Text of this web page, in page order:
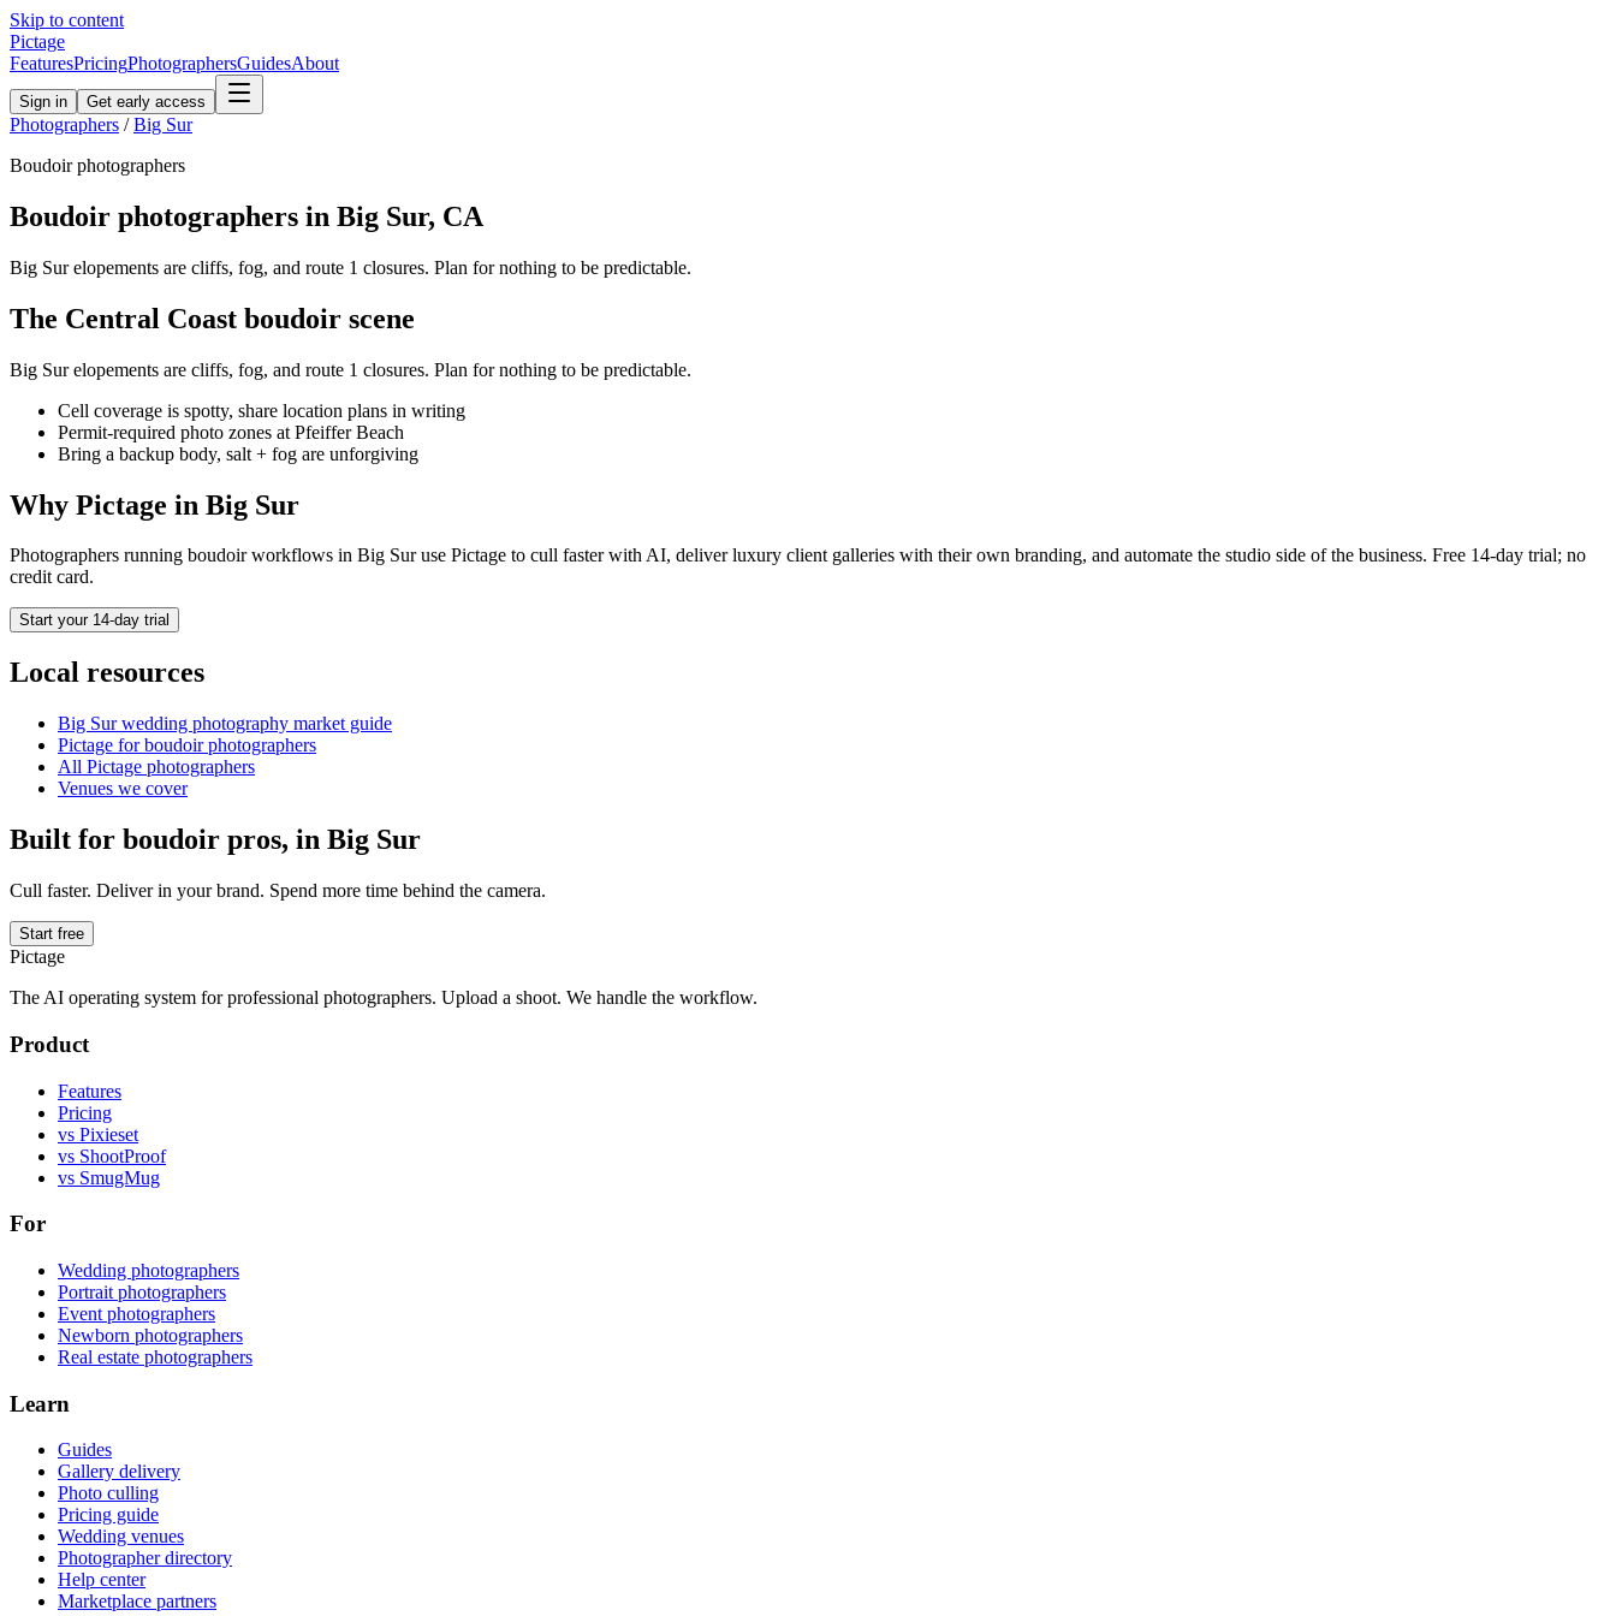
Skip to content
Pictage
FeaturesPricingPhotographersGuidesAbout
Sign in Get early access
Photographers / Big Sur
Boudoirphotographers
Boudoir photographers in Big Sur, CA
Big Sur elopements are cliffs, fog, and route 1 closures. Plan for nothing to be predictable.
The Central Coast boudoir scene
Big Sur elopements are cliffs, fog, and route 1 closures. Plan for nothing to be predictable.
Cell coverage is spotty, share location plans in writing
Permit-required photo zones at Pfeiffer Beach
Bring a backup body, salt + fog are unforgiving
Why Pictage in Big Sur
Photographers running boudoirworkflows in Big Suruse Pictage to cull faster with AI, deliver luxury client galleries with their own branding, and automate the studio side of the business. Free 14-day trial; no
credit card.
Start your 14-day trial
Local resources
Big Surwedding photography market guide
Pictage forboudoirphotographers
All Pictage photographers
Venues we cover
Built for boudoir pros, in Big Sur
Cull faster. Deliver in your brand. Spend more time behind the camera.
Start free
Pictage
The AI operating system for professional photographers. Upload a shoot. We handle the workflow.
Product
Features
Pricing
vs Pixieset
vs ShootProof
vs SmugMug
For
Wedding photographers
Portrait photographers
Event photographers
Newborn photographers
Real estate photographers
Learn
Guides
Gallery delivery
Photo culling
Pricing guide
Wedding venues
Photographer directory
Help center
Marketplace partners